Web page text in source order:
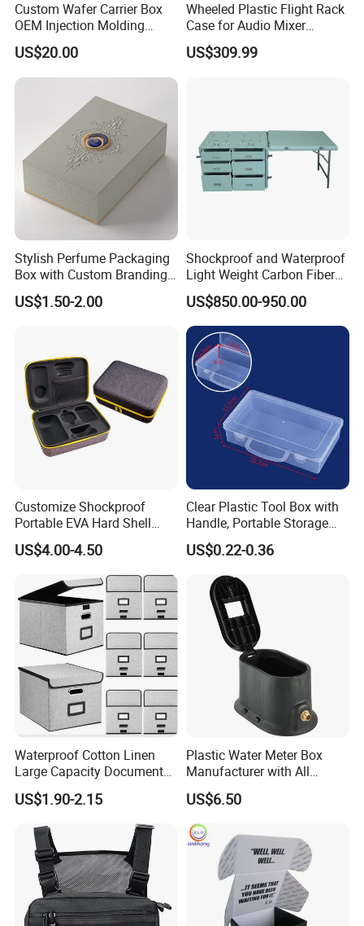
But it takes about 70 days to finish umbrellas if we have
Chinese New Year Holiday.
Terms of payment:
We always accept T/T and L/C payment terms.
For order payment less than USD50, 000, we always
require customs to pay by T/T.
Welcome to inquire from our company if you need any
bag or other products. We are always positive and ready
to offer excellent service.
Custom Wafer Carrier Box
OEM Injection Molding
Industrial Plastic Products
One Stop Manufacturer with
ISO14001 Cert 100K Dust
US$20.00
Wheeled Plastic Flight Rack
Case for Audio Mixer
Amplifier
US$309.99
Stylish Perfume Packaging
Box with Custom Branding
Options
US$1.50-2.00
Shockproof and Waterproof
Light Weight Carbon Fiber
Case Medicine Cabinet Desk
Box
US$850.00-950.00
Customize Shockproof
Portable EVA Hard Shell
Projector Laser TV
Organizer Storage Box Case
US$4.00-4.50
Clear Plastic Tool Box with
Handle, Portable Storage
Case for School Supplies,
Makeup Brushes, Craft
Organizers and Storage,
Pencil Crayons Makers
8.7"X 5"X 2"
US$0.22-0.36
Waterproof Cotton Linen
Large Capacity Document
Storage Box with Two Metal
Buckle Handles, Multi
Colors Available Foldable
Office Desk File Organizer
US$1.90-2.15
Plastic Water Meter Box
Manufacturer with All
Required Fittings for Easy
Installation
US$6.50